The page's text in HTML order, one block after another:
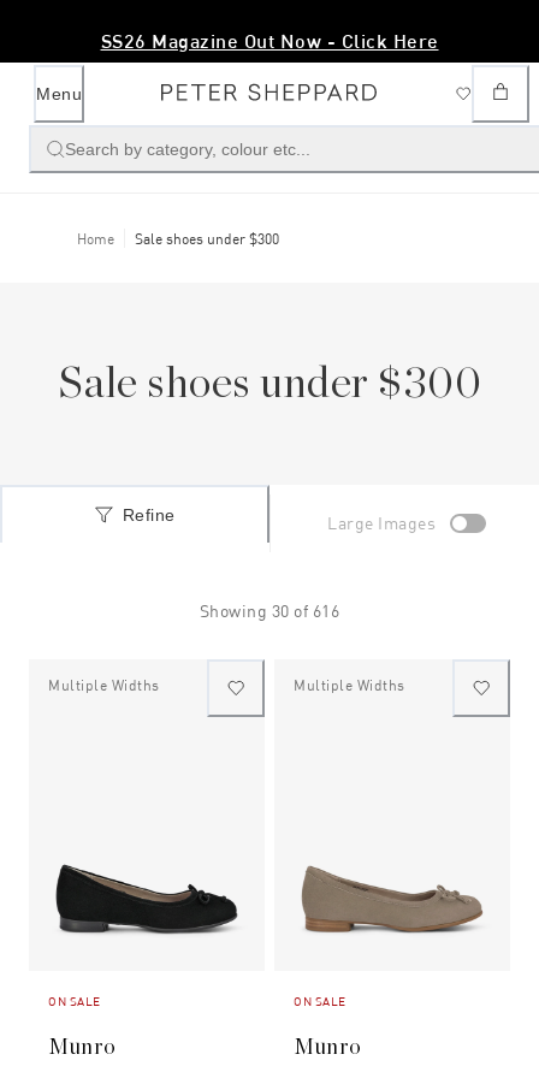
Free Shipping Over $200
Menu
Search by category, colour etc...
Home Sale shoes under $300
Sale shoes under $300
Refine Large Images
Showing 30 of 616
Multiple Widths
ON SALE
Munro
Multiple Widths
ON SALE
Munro